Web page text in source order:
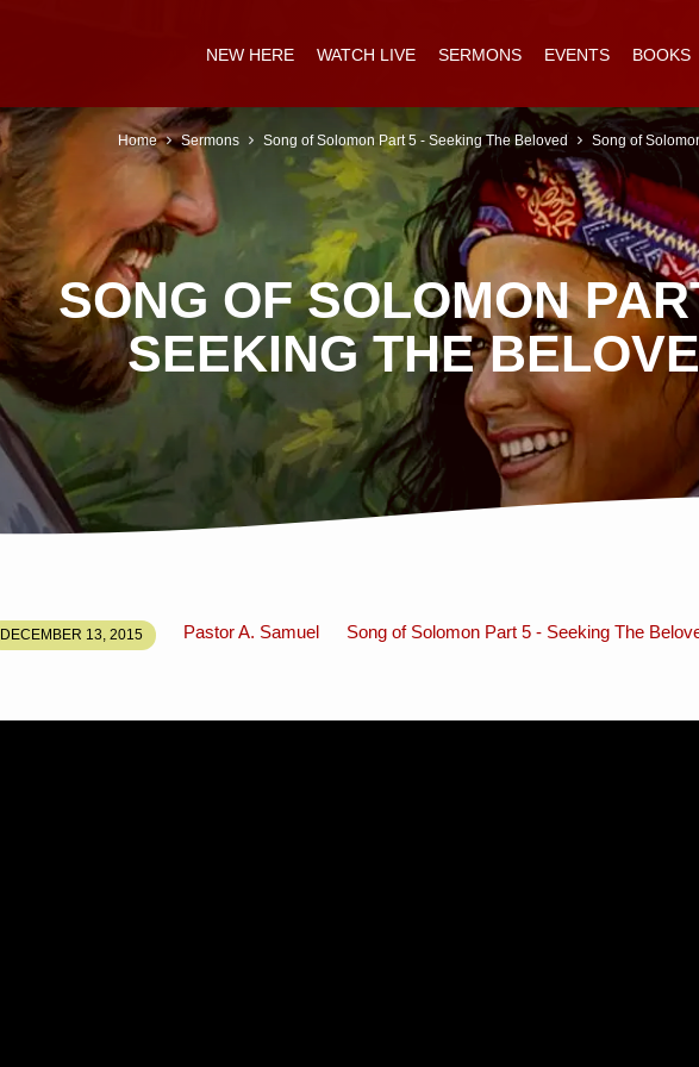
NEW HERE WATCH LIVE SERMONS EVENTS BOOKS
SONG OF SOLOMON
SEEKING THE
Home Sermons Song of Solomon Part 5 - Seeking The Beloved Song of
DECEMBER 13, 2015 Pastor A. Samuel Song of Solomon Part 5 - Seeking The